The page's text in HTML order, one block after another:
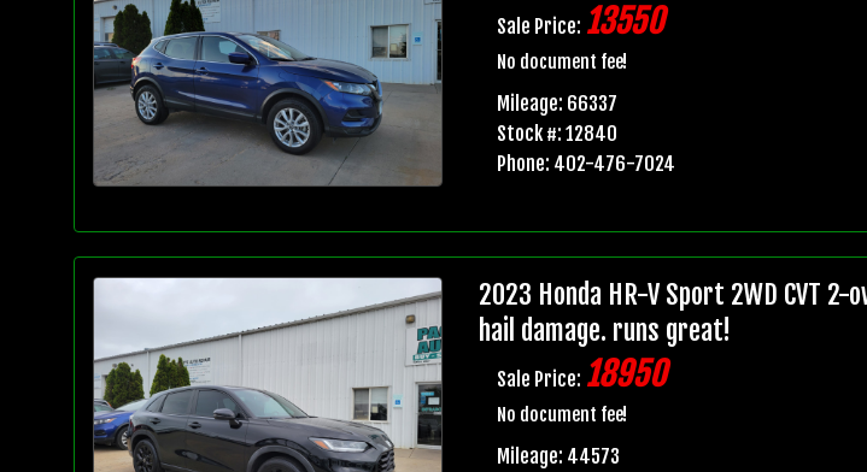
Sale Price: 13550
No document fee!
Mileage: 66337
Stock #: 12840
Phone: 402-476-7024
2023 Honda HR-V Sport 2WD CVT
hail damage. runs great!
Sale Price: 18950
No document fee!
Mileage: 44573